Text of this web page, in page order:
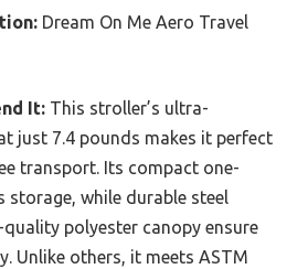
Dream On Me Aero Travel
It: This stroller’s ultra-
just 7.4 pounds makes it perfect
transport. Its compact one-
storage, while durable steel
polyester canopy ensure
Unlike others, it meets ASTM